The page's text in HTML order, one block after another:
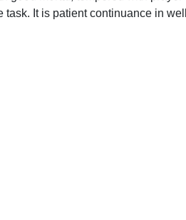
task. It is patient continuance in